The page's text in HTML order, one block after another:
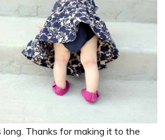
Thanks for making it to the